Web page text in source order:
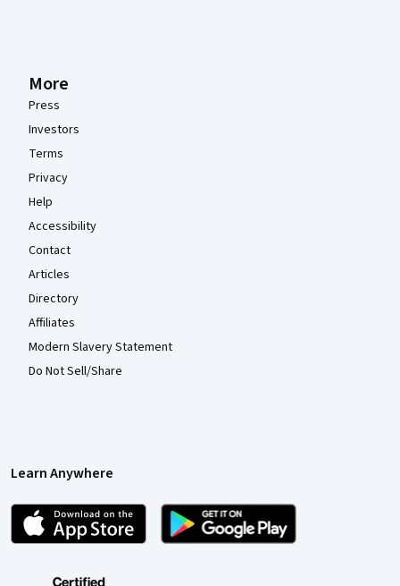
More
Press
Investors
Terms
Privacy
Help
Accessibility
Contact
Articles
Directory
Affiliates
Modern Slavery Statement
Do Not Sell/Share
Learn Anywhere